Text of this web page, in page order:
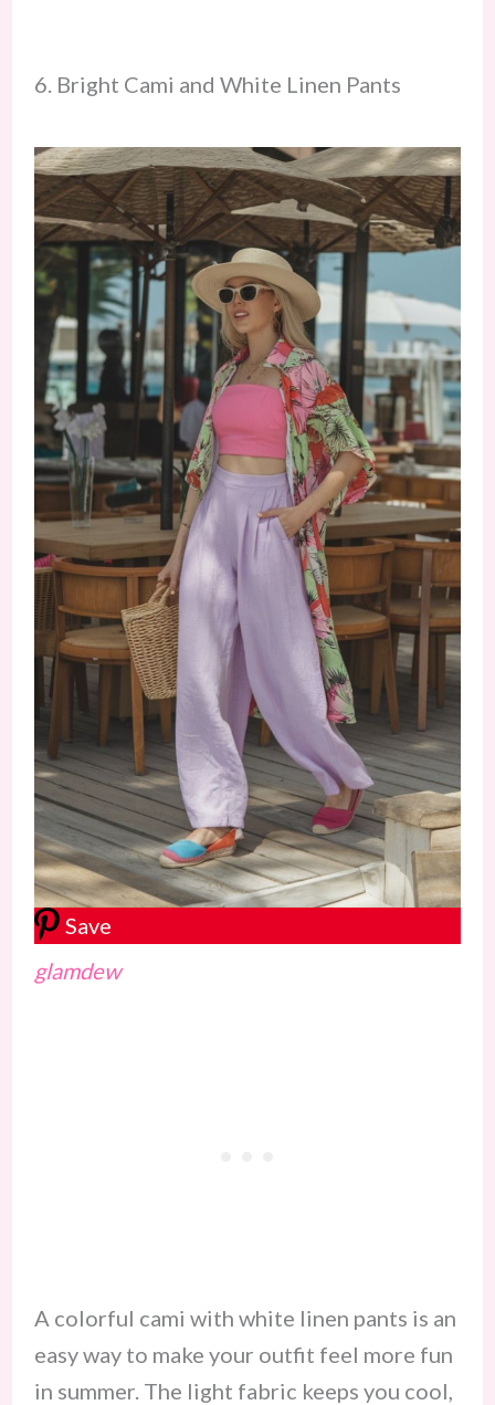
6. Bright Cami and White Linen Pants
Save
glamdew
A colorful cami with white linen pants is an
easy way to make your outfit feel more fun
in summer. The light fabric keeps you cool,